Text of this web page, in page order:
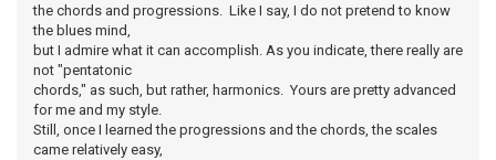
the chords and progressions. Like I say, I do not pretend to know
the blues mind,
but I admire what it can accomplish. As you indicate, there really are
not "pentatonic
chords," as such, but rather, harmonics. Yours are pretty advanced
for me and my style.
Still, once I learned the progressions and the chords, the scales
came relatively easy,